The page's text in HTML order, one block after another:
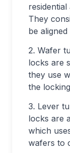
They
be
2. Wafer
locks are
they use
the
3. Lever
locks are
which
wafers to